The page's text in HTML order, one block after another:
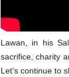
Lawan, in his
sacrifice, charity
Let’s continue to